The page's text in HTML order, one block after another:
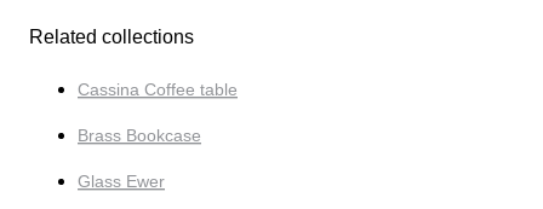
Related collections
Cassina Coffee table
Brass Bookcase
Glass Ewer